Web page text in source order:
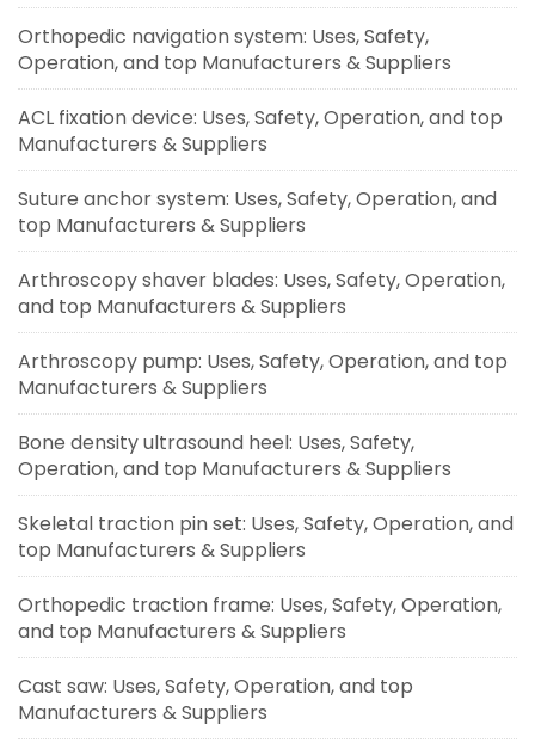
Orthopedic navigation system: Uses, Safety,
Operation, and top Manufacturers & Suppliers
ACL fixation device: Uses, Safety, Operation, and top
Manufacturers & Suppliers
Suture anchor system: Uses, Safety, Operation, and
top Manufacturers & Suppliers
Arthroscopy shaver blades: Uses, Safety, Operation,
and top Manufacturers & Suppliers
Arthroscopy pump: Uses, Safety, Operation, and top
Manufacturers & Suppliers
Bone density ultrasound heel: Uses, Safety,
Operation, and top Manufacturers & Suppliers
Skeletal traction pin set: Uses, Safety, Operation, and
top Manufacturers & Suppliers
Orthopedic traction frame: Uses, Safety, Operation,
and top Manufacturers & Suppliers
Cast saw: Uses, Safety, Operation, and top
Manufacturers & Suppliers